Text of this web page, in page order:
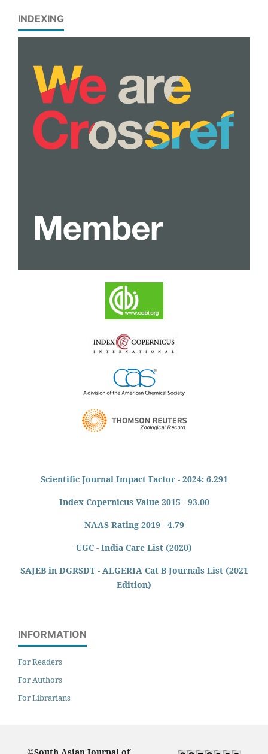
INDEXING
Scientific Journal Impact Factor - 2024: 6.291
Index Copernicus Value 2015 - 93.00
NAAS Rating 2019 - 4.79
UGC - India Care List (2020)
SAJEB in DGRSDT - ALGERIA Cat B Journals List (2021
Edition)
INFORMATION
For Readers
For Authors
For Librarians